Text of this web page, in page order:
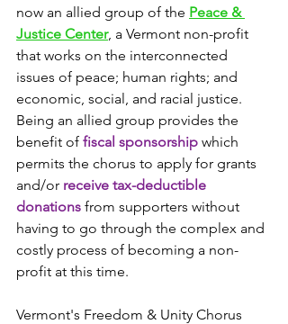
now an allied group of the Peace &
Justice Center, a Vermont non-profit
that works on the interconnected
issues of peace; human rights; and
economic, social, and racial justice.
Being an allied group provides the
benefit of fiscal sponsorship which
permits the chorus to apply for grants
and/or receive tax-deductible
donations from supporters without
having to go through the complex and
costly process of becoming a non-
profit at this time.
Vermont's Freedom & Unity Chorus